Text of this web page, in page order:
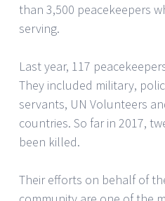
than 3,500 peacekeepers
serving.
Last year, 117
They included military,
servants, UN Volunteers
countries. So far in 2017,
been killed.
Their efforts on behalf of